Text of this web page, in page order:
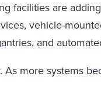
facilities are
vehicle-
and
As more systems